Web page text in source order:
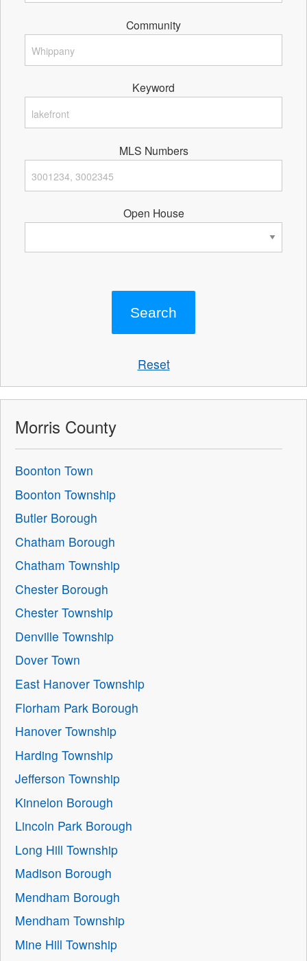
Community
Keyword
MLS Numbers
Open House
Reset
Morris County
Boonton Town
Boonton Township
Butler Borough
Chatham Borough
Chatham Township
Chester Borough
Chester Township
Denville Township
Dover Town
East Hanover Township
Florham Park Borough
Hanover Township
Harding Township
Jefferson Township
Kinnelon Borough
Lincoln Park Borough
Long Hill Township
Madison Borough
Mendham Borough
Mendham Township
Mine Hill Township